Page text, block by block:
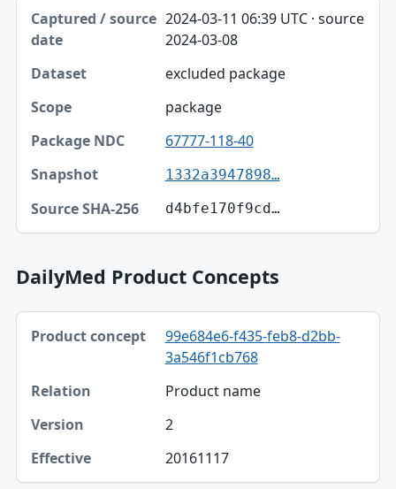
2024-03-11 06:39 UTC · source
2024-03-08
excluded package
package
67777-118-40
1332a3947898…
d4bfe170f9cd…
DailyMed Product Concepts
Product concept, Relation, Version table
Product concept
Effective
99e684e6-f435-feb8-d2bb-
3a546f1cb768
Product name
2
20161117